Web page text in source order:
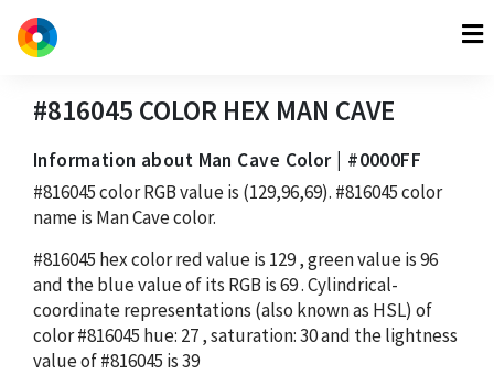
#816045 COLOR HEX MAN CAVE
Information about Man Cave Color | #0000FF
#816045color RGB value is (129,96,69). #816045color
name is Man Cave color.
#816045 hex color red value is 129, green value is96
and the blue value of its RGB is69. Cylindrical-
coordinate representations (also known as HSL) of
color#816045 hue: 27, saturation:30and the lightness
value of#816045 is39